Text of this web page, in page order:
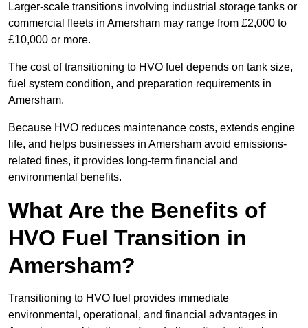
Larger-scale transitions involving industrial storage tanks or
commercial fleets in Amersham may range from £2,000 to
£10,000 or more.
The cost of transitioning to HVO fuel depends on tank size,
fuel system condition, and preparation requirements in
Amersham.
Because HVO reduces maintenance costs, extends engine
life, and helps businesses in Amersham avoid emissions-
related fines, it provides long-term financial and
environmental benefits.
What Are the Benefits of
HVO Fuel Transition in
Amersham?
Transitioning to HVO fuel provides immediate
environmental, operational, and financial advantages in